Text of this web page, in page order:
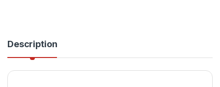
Description